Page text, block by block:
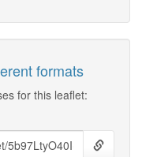
formats
for this leaflet: